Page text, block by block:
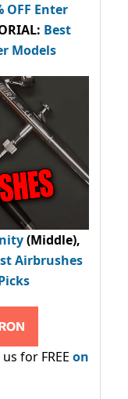
OFF Enter
Best
Models
(Middle),
Airbrushes
for FREE on